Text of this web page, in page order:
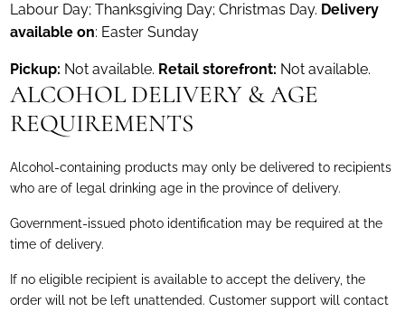
Labour Day; Thanksgiving Day; Christmas Day. Delivery
available on: Easter Sunday
Pickup: Not available. Retail storefront: Not available.
ALCOHOL DELIVERY & AGE
REQUIREMENTS
Alcohol-containing products may only be delivered to recipients
who are of legal drinking age in the province of delivery.
Government-issued photo identification may be required at the
time of delivery.
If no eligible recipient is available to accept the delivery, the
order will not be left unattended. Customer support will contact